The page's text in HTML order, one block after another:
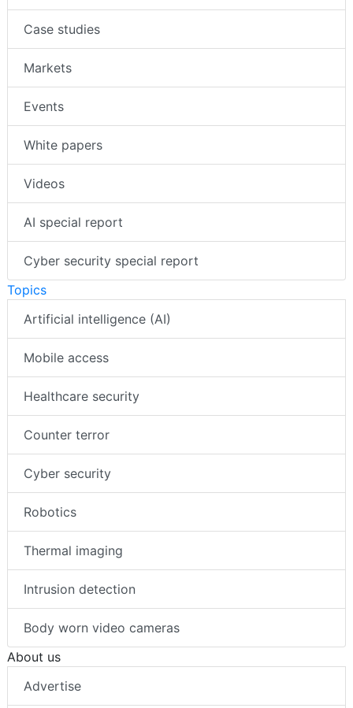
Case studies
Markets
Events
White papers
Videos
AI special report
Cyber security special report
Topics
Artificial intelligence (AI)
Mobile access
Healthcare security
Counter terror
Cyber security
Robotics
Thermal imaging
Intrusion detection
Body worn video cameras
About us
Advertise